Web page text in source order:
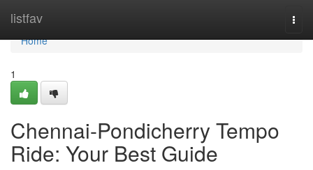
listfav
Home
Home
1
Chennai-Pondicherry Tempo
Ride: Your Best Guide